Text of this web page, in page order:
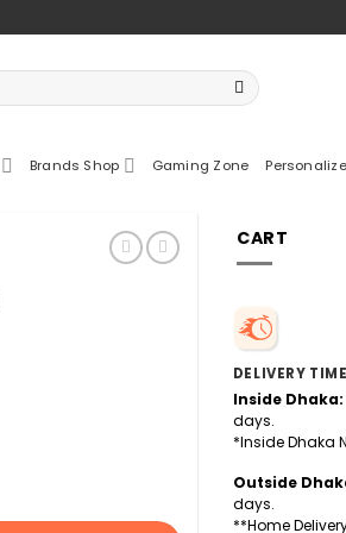
Brands Shop Gaming Zone
CART
DELIVERY TIME
Inside Dhaka:
days.
*Inside Dhaka
Outside
days.
**Home